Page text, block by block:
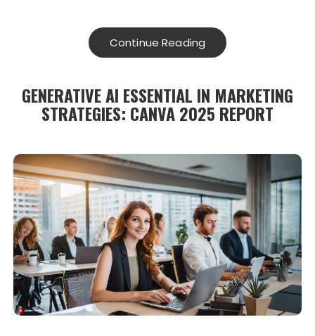
Continue Reading
GENERATIVE AI ESSENTIAL IN MARKETING
STRATEGIES: CANVA 2025 REPORT